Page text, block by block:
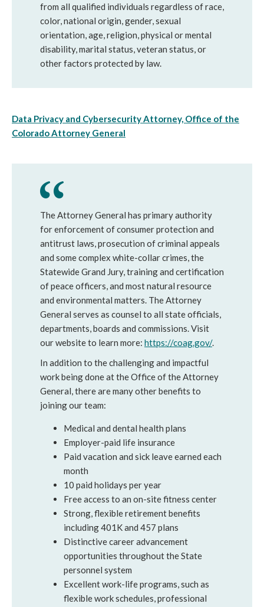
from all qualified individuals regardless of race,
color, national origin, gender, sexual
orientation, age, religion, physical or mental
disability, marital status, veteran status, or
other factors protected by law.
Data Privacy and Cybersecurity Attorney, Office of the
Colorado Attorney General
The Attorney General has primary authority
for enforcement of consumer protection and
antitrust laws, prosecution of criminal appeals
and some complex white-collar crimes, the
Statewide Grand Jury, training and certification
of peace officers, and most natural resource
and environmental matters. The Attorney
General serves as counsel to all state officials,
departments, boards and commissions. Visit
our website to learn more: https://coag.gov/.
In addition to the challenging and impactful
work being done at the Office of the Attorney
General, there are many other benefits to
joining our team:
Medical and dental health plans
Employer-paid life insurance
Paid vacation and sick leave earned each
month
10 paid holidays per year
Free access to an on-site fitness center
Strong, flexible retirement benefits
including 401K and 457 plans
Distinctive career advancement
opportunities throughout the State
personnel system
Excellent work-life programs, such as
flexible work schedules, professional